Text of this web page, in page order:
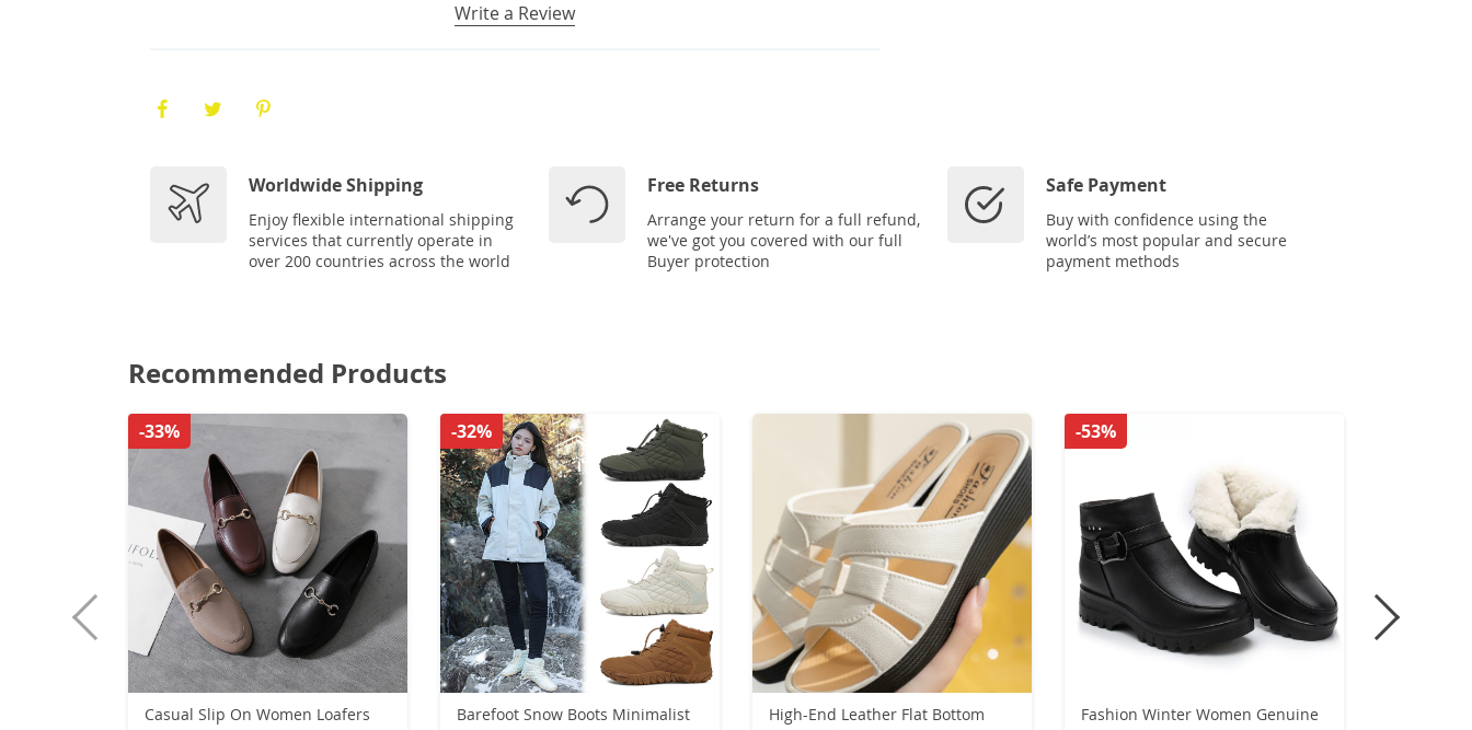
Write a Review
Worldwide Shipping
Enjoy flexible international shipping
services that currently operate in
over 200 countries across the world
Free Returns
Arrange your return for a full refund,
we've got you covered with our full
Buyer protection
Safe Payment
Buy with confidence using the
world’s most popular and secure
payment methods
Recommended Products
Casual Slip On Women Loafers
-33%
Barefoot Snow Boots Minimalist
-32%
High-End Leather Flat Bottom
Fashion Winter Women Genuine
-53%